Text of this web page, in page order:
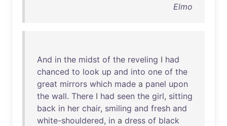
Elmo
And in the midst of the reveling I had
chanced to look up and into one of the
great mirrors which made a panel upon
the wall. There I had seen the girl, sitting
back in her chair, smiling and fresh and
white-shouldered, in a dress of black